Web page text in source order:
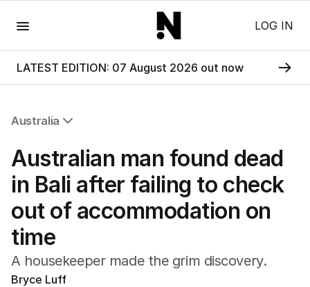
LOG IN
LATEST EDITION: 07 August 2026 out now
Australia
NSW
Victoria
Queensland
South Australia
Western Australia
ACT
Tasmania
Northern Territory
Australian man found dead
in Bali after failing to check
out of accommodation on
time
A housekeeper made the grim discovery.
Bryce Luff